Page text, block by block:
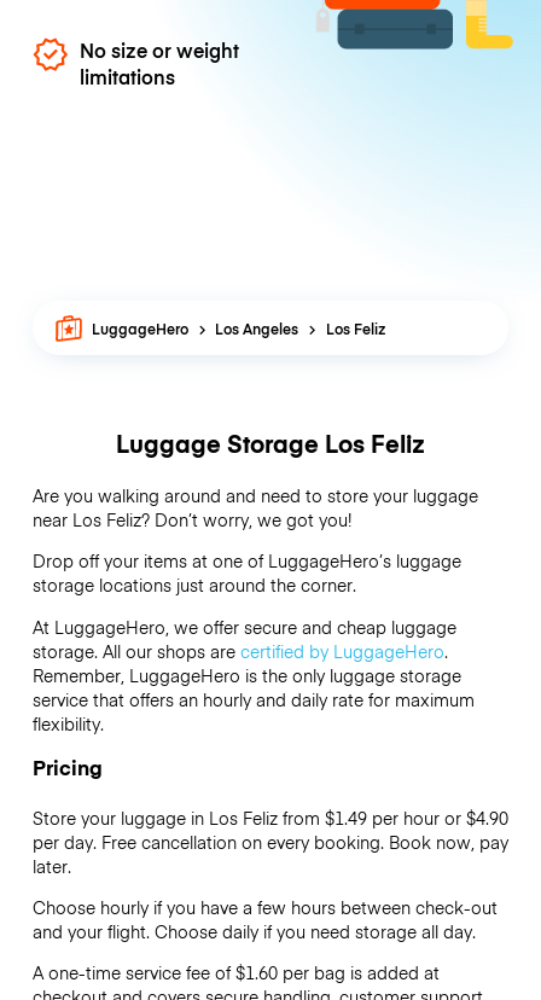
No size or weight
limitations
LuggageHero Los Angeles Los Feliz
Luggage Storage Los Feliz
Are you walking around and need to store your luggage
near Los Feliz? Don’t worry, we got you!
Drop off your items at one of LuggageHero’sluggage
storage locations just around the corner.
At LuggageHero, we offer secure and cheap luggage
storage. All our shops are certified by LuggageHero.
Remember, LuggageHero is the only luggage storage
service that offers an hourly and daily rate for maximum
flexibility.
Pricing
Store your luggage in Los Feliz from $1.49 per hour or $4.90
per day. Free cancellation on every booking. Book now, pay
later.
Choose hourly if you have a few hours between check-out
and your flight. Choose daily if you need storage all day.
A one-time service fee of $1.60 per bag is added at